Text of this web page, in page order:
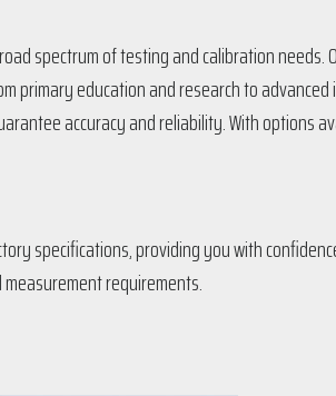
spectrum of testing and calibration
primary education and research to
accuracy and reliability. With options
specifications, providing you with
requirements.